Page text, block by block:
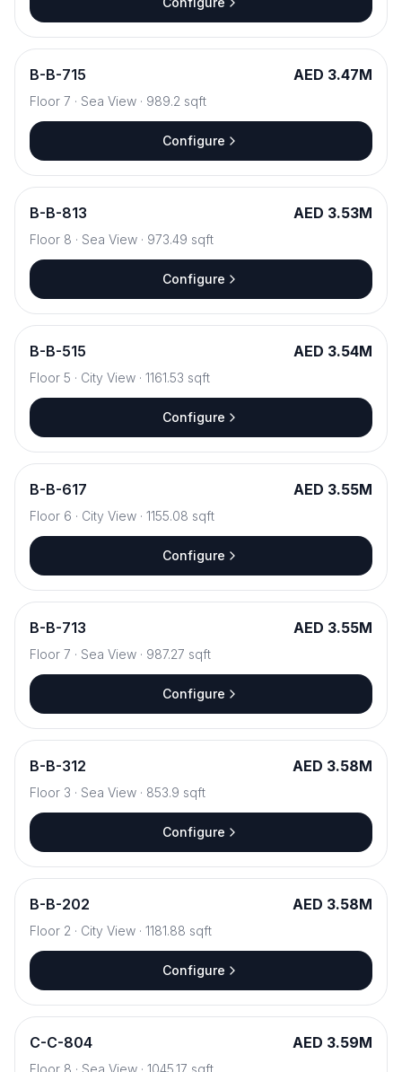
B-B-715 AED 3.47M
Floor 7 · Sea View · 989.2 sqft
Configure
B-B-813 AED 3.53M
Floor 8 · Sea View · 973.49 sqft
Configure
B-B-515 AED 3.54M
Floor 5 · City View · 1161.53 sqft
Configure
B-B-617 AED 3.55M
Floor 6 · City View · 1155.08 sqft
Configure
B-B-713 AED 3.55M
Floor 7 · Sea View · 987.27 sqft
Configure
B-B-312 AED 3.58M
Floor 3 · Sea View · 853.9 sqft
Configure
B-B-202 AED 3.58M
Floor 2 · City View · 1181.88 sqft
Configure
C-C-804 AED 3.59M
Floor 8 · Sea View · 1045.17 sqft